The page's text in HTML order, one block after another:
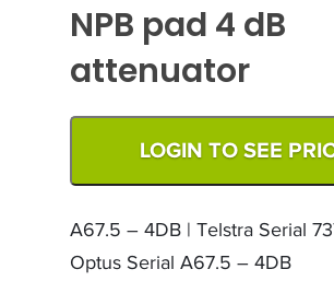
NPB pad 4 dB
attenuator
LOGIN TO SEE
A67.5 – 4DB | Telstra Serial
Optus Serial A67.5 – 4DB